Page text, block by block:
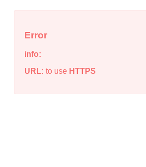
Error
info:
URL: to use HTTPS